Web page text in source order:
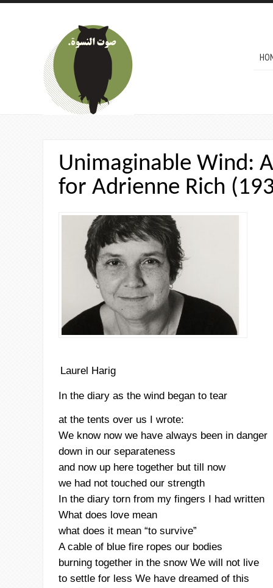
Skip to main content
Unimaginable Wind:
for Adrienne Rich
Laurel Harig
In the diary as the wind began to tear
at the tents over us I wrote:
We know now we have always been in danger
down in our separateness
and now up here together but till now
we had not touched our strength
In the diary torn from my fingers I had written
What does love mean
what does it mean “to survive”
A cable of blue fire ropes our bodies
burning together in the snow We will not live
to settle for less We have dreamed of this